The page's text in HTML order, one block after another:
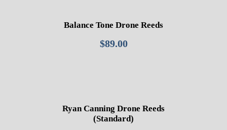
Balance Tone Drone Reeds
$89.00
Ryan Canning Drone Reeds
(Standard)